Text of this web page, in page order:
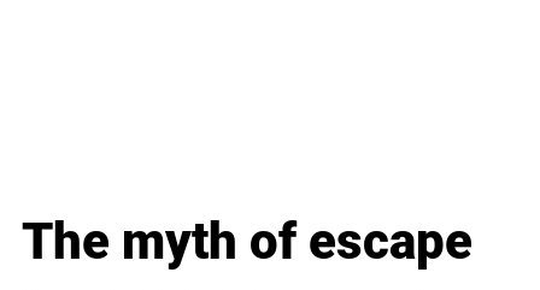
The myth of escape